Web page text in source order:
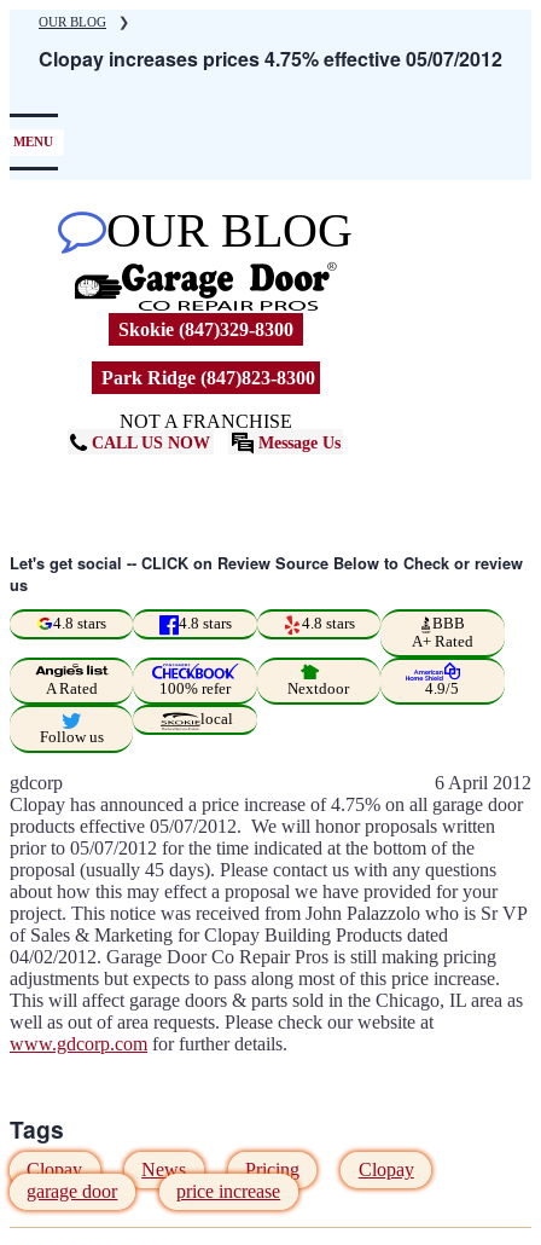
Skip
main
OUR BLOG ❯
Clopay increases prices 4.75% effective 05/07/2012
MENU
OUR BLOG
Skokie (847)329-8300
Park Ridge (847)823-8300
NOT A FRANCHISE
CALL US NOW Message Us
Let's get social -- CLICK on Review Source Below to Check or review
us
4.8 stars 4.8 stars 4.8 stars
BBB
A+ Rated
A Rated 100% refer Nextdoor 4.9/5
Follow us
local
gdcorp
6 April 2012
Clopay has announced a price increase of 4.75% on all garage door
products effective 05/07/2012. We will honor proposals written
prior to 05/07/2012 for the time indicated at the bottom of the
proposal (usually 45 days). Please contact us with any questions
about how this may effect a proposal we have provided for your
project. This notice was received from John Palazzolo who is Sr VP
of Sales & Marketing for Clopay Building Products dated
04/02/2012. Garage Door Co Repair Pros is still making pricing
adjustments but expects to pass along most of this price increase.
This will affect garage doors & parts sold in the Chicago, IL area as
well as out of area requests. Please check our website at
www.gdcorp.com for further details.
Tags
Clopay News Pricing
Clopay
garage door
price increase